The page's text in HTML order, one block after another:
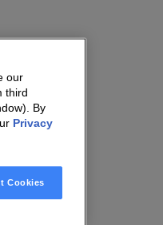
our
third
By
Privacy
Cookies